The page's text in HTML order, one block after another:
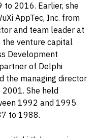
2016. Earlier, she
AppTec, Inc. from
and team leader at
the venture capital
Development
of Delphi
the managing director
She held
1992 and 1995
to 1988.